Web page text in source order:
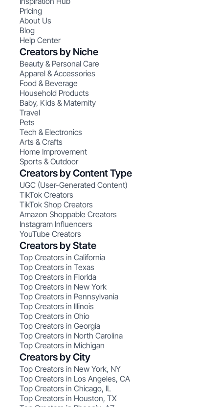
Pricing
About Us
Blog
Help Center
Creators by Niche
Beauty & Personal Care
Apparel & Accessories
Food & Beverage
Household Products
Baby, Kids & Maternity
Travel
Pets
Tech & Electronics
Arts & Crafts
Home Improvement
Sports & Outdoor
Creators by Content Type
UGC (User-Generated Content)
TikTok Creators
TikTok Shop Creators
Amazon Shoppable Creators
Instagram Influencers
YouTube Creators
Creators by State
Top Creators in California
Top Creators in Texas
Top Creators in Florida
Top Creators in New York
Top Creators in Pennsylvania
Top Creators in Illinois
Top Creators in Ohio
Top Creators in Georgia
Top Creators in North Carolina
Top Creators in Michigan
Creators by City
Top Creators in New York, NY
Top Creators in Los Angeles, CA
Top Creators in Chicago, IL
Top Creators in Houston, TX